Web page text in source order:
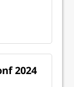
2024